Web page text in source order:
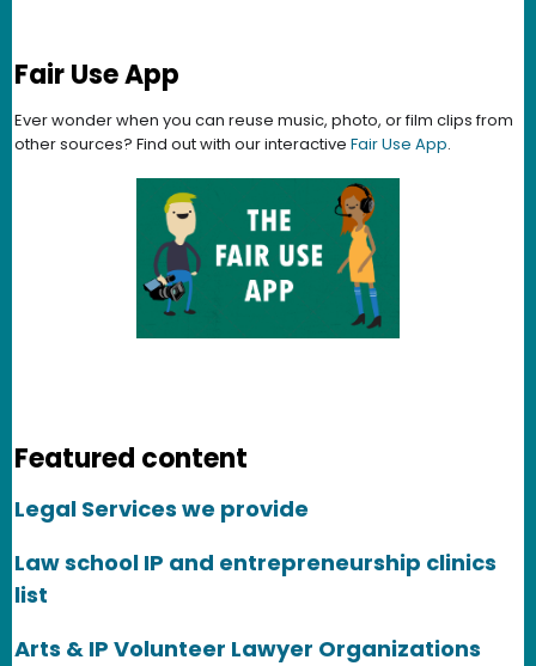
Fair Use App
Ever wonder when you can reuse music, photo, or film clips from
other sources? Find out with our interactive Fair Use App.
Featured content
Legal Services we provide
Law school IP and entrepreneurship clinics
list
Arts & IP Volunteer Lawyer Organizations